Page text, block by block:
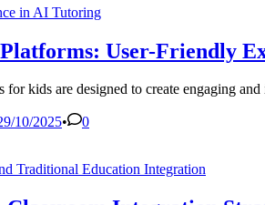
in AI Tutoring
User-Friendly
kids are designed to create engaging
10/2025•
0
Traditional Education Integration